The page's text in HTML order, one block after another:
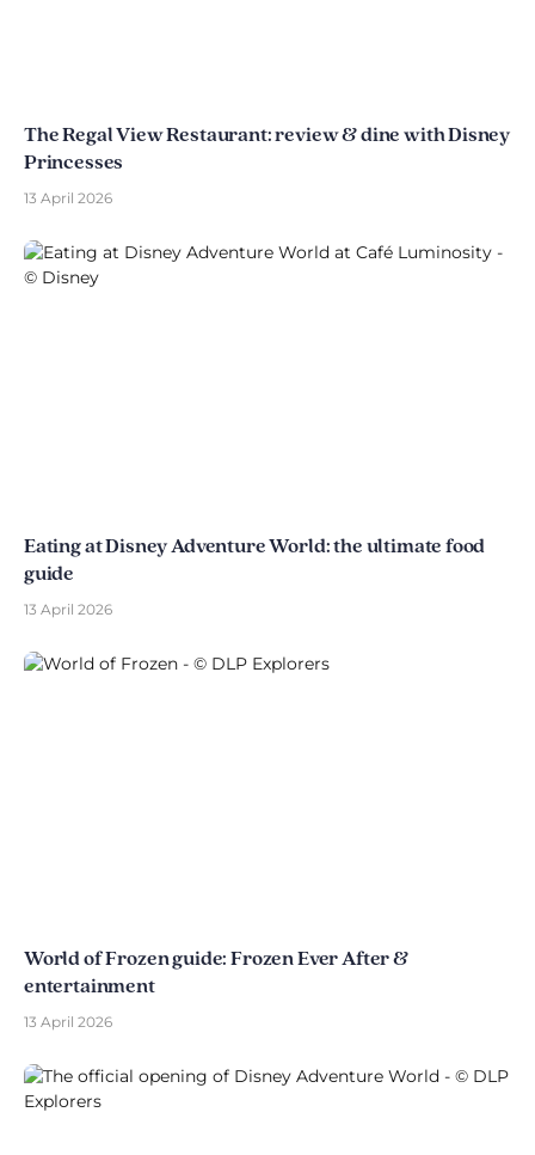
The Regal View Restaurant: review & dine with Disney
Princesses
13 April 2026
Eating at Disney Adventure World: the ultimate food
guide
13 April 2026
World of Frozen guide: Frozen Ever After &
entertainment
13 April 2026